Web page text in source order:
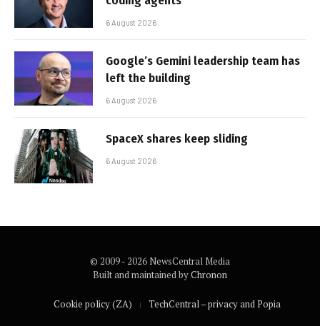
6 August 2026
Google’s Gemini leadership team has
left the building
6 August 2026
SpaceX shares keep sliding
6 August 2026
© 2009 - 2026 NewsCentral Media
Built and maintained byChronon
Cookie policy (ZA) TechCentral – privacy and Popia